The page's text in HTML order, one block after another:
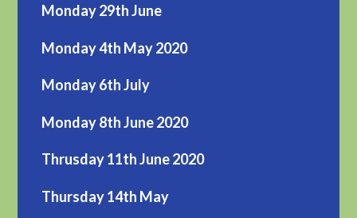
Monday 29th June
Monday 4th May 2020
Monday 6th July
Monday 8th June 2020
Thrusday 11th June 2020
Thursday 14th May